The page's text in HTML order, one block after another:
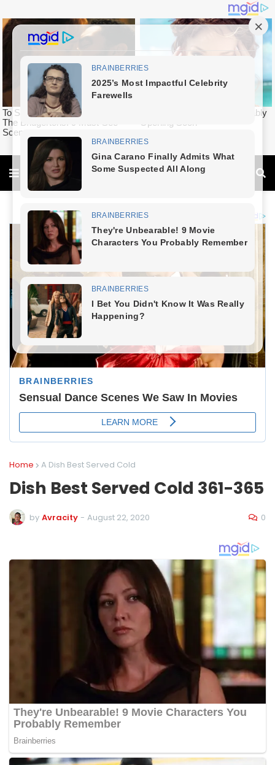
Home A Dish Best Served Cold
Dish Best Served Cold 361-365
by Avracity - August 22, 2020 0